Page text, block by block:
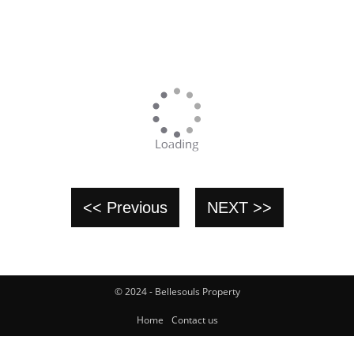
<< Previous NEXT >>
© 2024 - Bellesouls Property
Home Contact us